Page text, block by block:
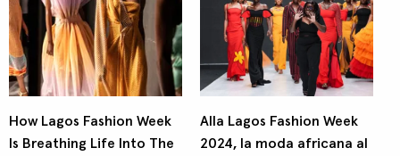
How Lagos Fashion Week
Is Breathing Life Into The
Alla Lagos Fashion Week
2024, la moda africana al